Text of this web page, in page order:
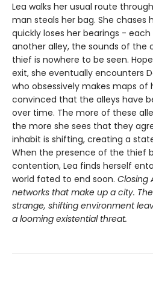
Lea walks her usual route
man steals her bag. She chases
quickly loses her bearings -
another alley, the sounds of the
thief is nowhere to be seen.
exit, she eventually encounters
who obsessively makes maps of
convinced that the alleys have
over time. The more of these
the more she sees that they
inhabit is shifting, creating a
When the presence of the thief
contention, Lea finds herself
world fated to end soon. Closing
networks that make up a city.
strange, shifting environment
a looming existential threat.